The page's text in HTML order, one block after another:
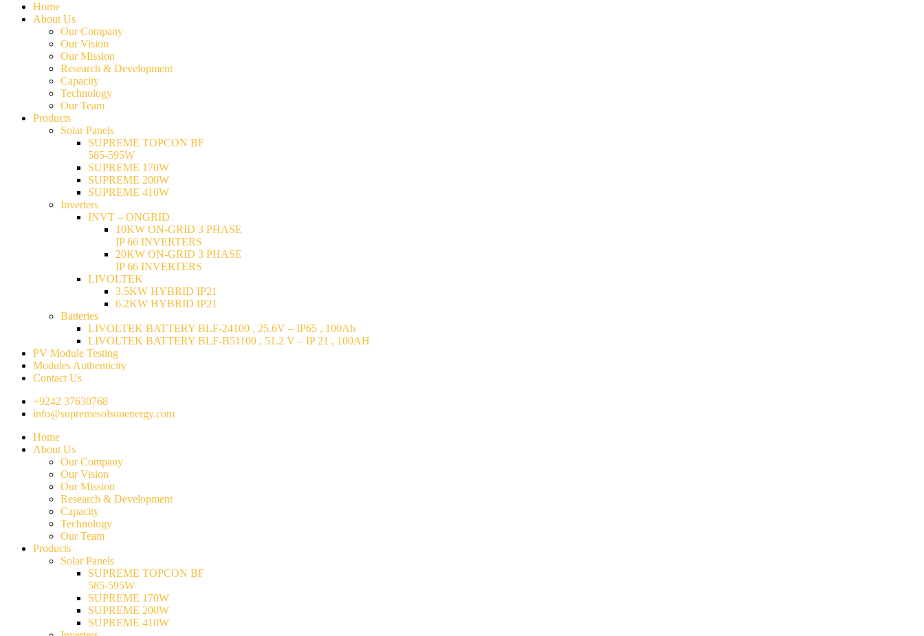
Home
About Us
Our Company
Our Vision
Our Mission
Research & Development
Capacity
Technology
Our Team
Products
Solar Panels
SUPREME TOPCON BF
585-595W
SUPREME 170W
SUPREME 200W
SUPREME 410W
Inverters
INVT – ONGRID
10KW ON-GRID 3 PHASE
IP 66 INVERTERS
20KW ON-GRID 3 PHASE
IP 66 INVERTERS
LIVOLTEK
3.5KW HYBRID IP21
6.2KW HYBRID IP21
Batteries
LIVOLTEK BATTERY BLF-24100 , 25.6V – IP65 , 100Ah
LIVOLTEK BATTERY BLF-B51100 , 51.2 V – IP 21 , 100AH
PV Module Testing
Modules Authenticity
Contact Us
+9242 37630768
info@supremesolsunenergy.com
Home
About Us
Our Company
Our Vision
Our Mission
Research & Development
Capacity
Technology
Our Team
Products
Solar Panels
SUPREME TOPCON BF
585-595W
SUPREME 170W
SUPREME 200W
SUPREME 410W